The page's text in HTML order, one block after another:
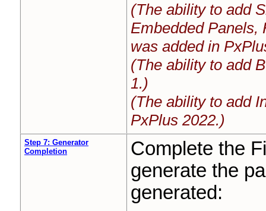
(The ability to add
Embedded Panels,
was added in
(The ability to add
1.)
(The ability to add
PxPlus 2022.)
Step 7: Generator
Completion
Complete the
generate the
generated: